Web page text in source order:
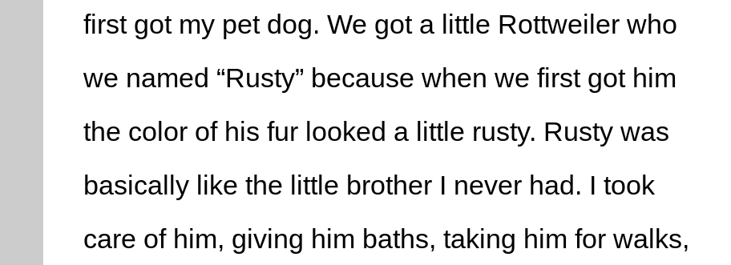
first got my pet dog. We got a little Rottweiler who
we named “Rusty” because when we first got him
the color of his fur looked a little rusty. Rusty was
basically like the little brother I never had. I took
care of him, giving him baths, taking him for walks,